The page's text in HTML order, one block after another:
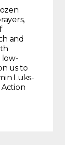
and
low-
us to
Luks-
Action